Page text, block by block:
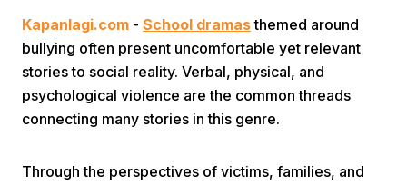
Kapanlagi.com - School dramasthemed around
bullying often present uncomfortable yet relevant
stories to social reality. Verbal, physical, and
psychological violence are the common threads
connecting many stories in this genre.
Through the perspectives of victims, families, and